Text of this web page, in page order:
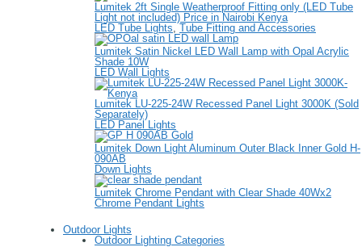
Lumitek 2ft Single Weatherproof Fitting only (LED Tube
Light not included) Price in Nairobi Kenya
LED Tube Lights, Tube Fitting and Accessories
Lumitek Satin Nickel LED Wall Lamp with Opal Acrylic
Shade 10W
LED Wall Lights
Lumitek LU-225-24W Recessed Panel Light 3000K (Sold
Separately)
LED Panel Lights
Lumitek Down Light Aluminum Outer Black Inner Gold H-
090AB
Down Lights
Lumitek Chrome Pendant with Clear Shade 40Wx2
Chrome Pendant Lights
Outdoor Lights
Outdoor Lighting Categories